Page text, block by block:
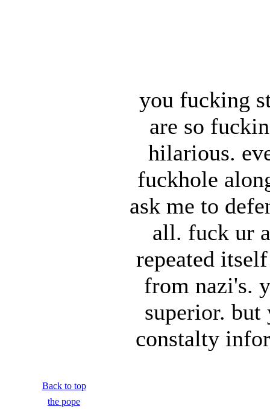
you fucking
are so
hilarious.
fuckhole
ask me to
all. fuck ur
repeated
from nazi's.
superior. but
constalty
Back to top
the pope